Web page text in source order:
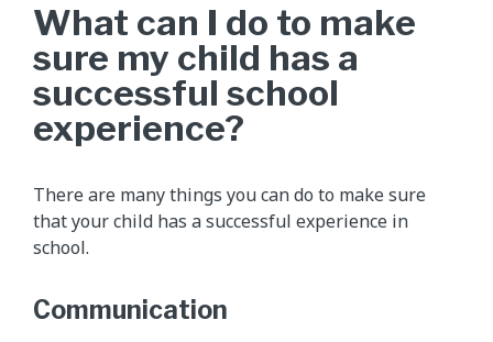
What can I do to make
sure my child has a
successful school
experience?
There are many things you can do to make sure
that your child has a successful experience in
school.
Communication